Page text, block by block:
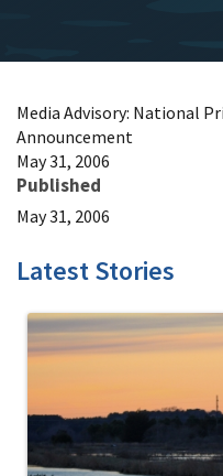
Media Advisory: National
Announcement
May 31, 2006
Published
May 31, 2006
Latest Stories